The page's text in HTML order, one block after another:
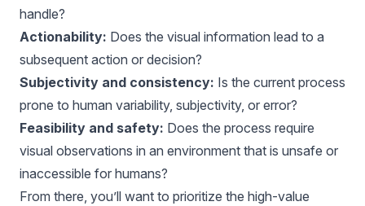
handle?
Actionability: Does the visual information lead to a
subsequent action or decision?
Subjectivity and consistency: Is the current process
prone to human variability, subjectivity, or error?
Feasibility and safety: Does the process require
visual observations in an environment that is unsafe or
inaccessible for humans?
From there, you’ll want to prioritize the high-value